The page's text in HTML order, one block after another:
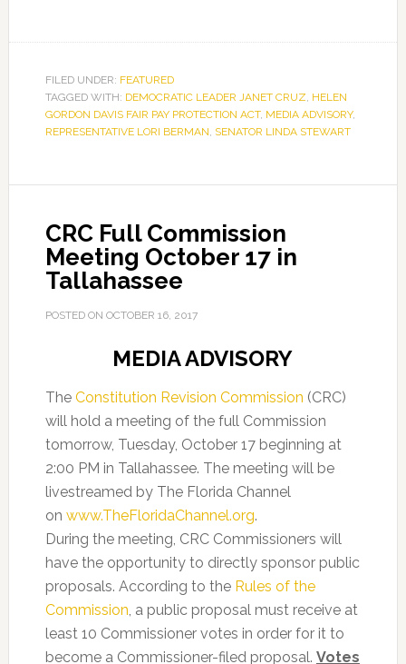
FILED UNDER: FEATURED
TAGGED WITH: DEMOCRATIC LEADER JANET CRUZ, HELEN
GORDON DAVIS FAIR PAY PROTECTION ACT, MEDIA ADVISORY,
REPRESENTATIVE LORI BERMAN, SENATOR LINDA STEWART
CRC Full Commission
Meeting October 17 in
Tallahassee
POSTED ON OCTOBER 16, 2017
MEDIA ADVISORY
The Constitution Revision Commission (CRC)
will hold a meeting of the full Commission
tomorrow, Tuesday, October 17 beginning at
2:00 PM in Tallahassee. The meeting will be
livestreamed by The Florida Channel
on www.TheFloridaChannel.org.
During the meeting, CRC Commissioners will
have the opportunity to directly sponsor public
proposals. According to the Rules of the
Commission, a public proposal must receive at
least 10 Commissioner votes in order for it to
become a Commissioner-filed proposal. Votes